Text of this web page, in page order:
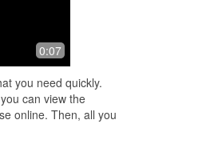
help here.
or in person
0:07
you need quickly.
can view the
online. Then, all you